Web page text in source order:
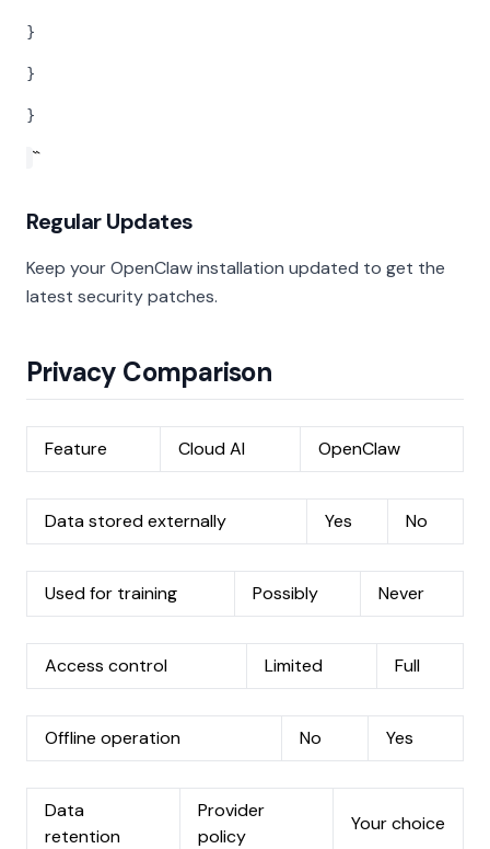
}
}
}
``
Regular Updates
Keep your OpenClaw installation updated to get the
latest security patches.
Privacy Comparison
Feature Cloud AI OpenClaw
Data stored externally Yes No
Used for training Possibly Never
Access control Limited Full
Offline operation No Yes
Data
retention
Provider
policy
Your choice